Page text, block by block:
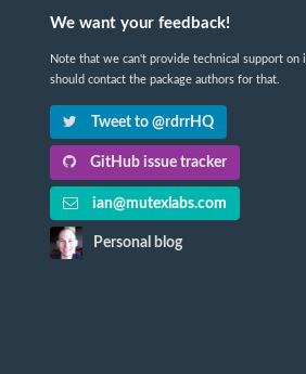
We want your feedback!
Note that we can't provide technical support on
should contact the package authors for that.
Tweet to @rdrrHQ
GitHub issue tracker
ian@mutexlabs.com
Personal blog